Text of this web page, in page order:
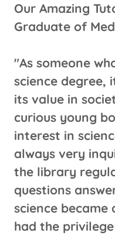
Our Amazing
Graduate of
"As someone
science degree,
its value in
curious young
interest in
always very
the library
questions
science became
had the